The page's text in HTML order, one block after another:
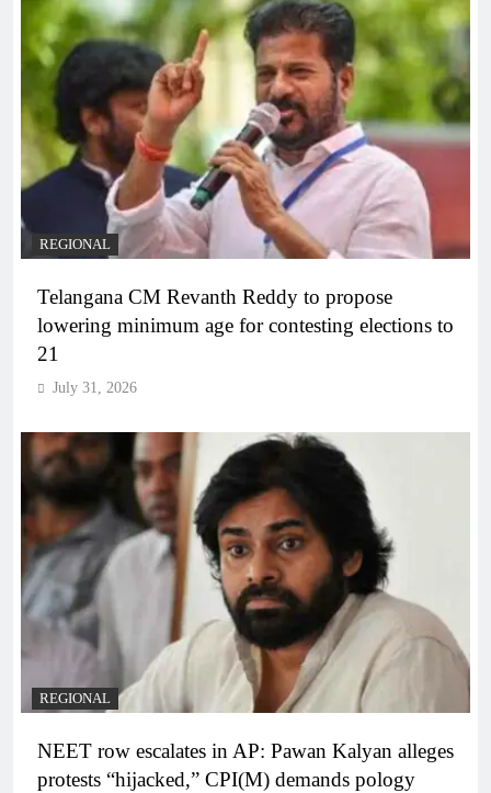
REGIONAL
Telangana CM Revanth Reddy to propose
lowering minimum age for contesting elections to
21
July 31, 2026
REGIONAL
NEET row escalates in AP: Pawan Kalyan alleges
protests “hijacked,” CPI(M) demands pology